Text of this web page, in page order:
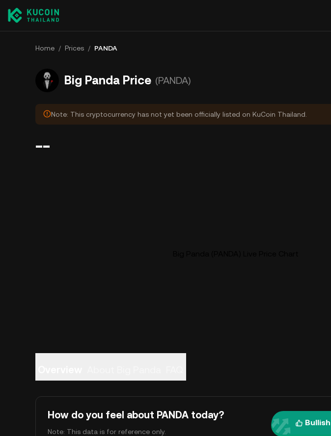
Home / Prices / PANDA
Big Panda Price (PANDA)
Note: This cryptocurrency has not yet been officially listed on KuCoin Thailand.
--
How do you feel about PANDA today?
Note: This data is for reference only.
Bullish